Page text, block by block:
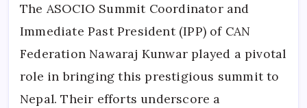
The ASOCIO Summit Coordinator and
Immediate Past President (IPP) of CAN
Federation Nawaraj Kunwar played a pivotal
role in bringing this prestigious summit to
Nepal. Their efforts underscore a